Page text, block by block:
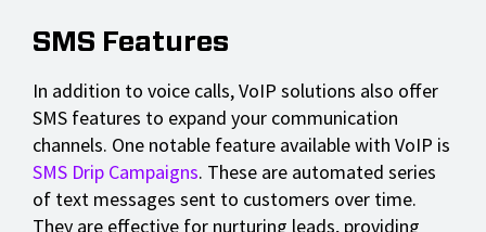
SMS Features
In addition to voice calls, VoIP solutions also offer
SMS features to expand your communication
channels. One notable feature available with VoIP is
SMS Drip Campaigns. These are automated series
of text messages sent to customers over time.
They are effective for nurturing leads, providing